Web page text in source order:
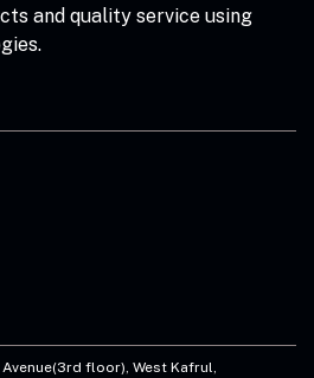
and quality service using
Avenue(3rd floor), West Kafrul,